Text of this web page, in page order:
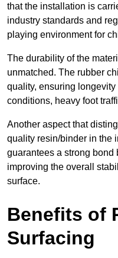
that the installation is
industry standards and
playing environment for
The durability of the
unmatched. The rubber
quality, ensuring
conditions, heavy foot
Another aspect that
quality resin/binder in the
guarantees a strong bond
improving the overall
surface.
Benefits of
Surfacing